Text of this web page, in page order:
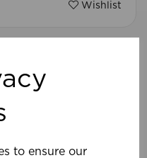
to ensure our
Wishlist